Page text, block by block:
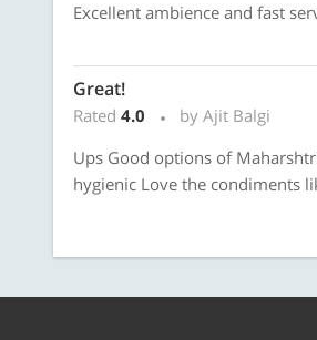
Excellent ambience and fast
Great!
Rated 4.0
by Ajit Balgi
Ups Good options of
hygienic Love the condiments